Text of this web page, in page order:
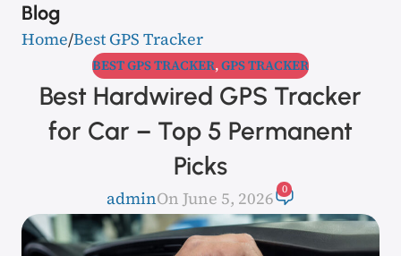
Blog
Home Best GPS Tracker
BEST GPS TRACKER,GPS TRACKER
Best Hardwired GPS Tracker
for Car – Top 5 Permanent
Picks
adminOn June 5, 2026 0